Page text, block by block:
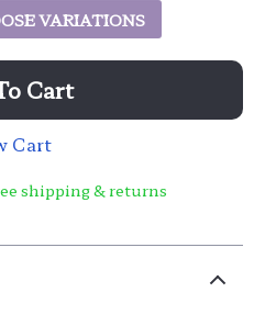
VARIATIONS
Cart
Cart
shipping & returns